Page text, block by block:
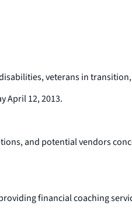
veterans in
April 12, 2013.
and potential vendors
financial coaching